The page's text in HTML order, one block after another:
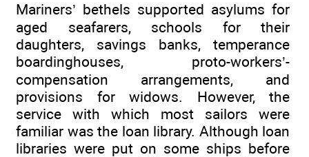
Mariners’ bethels supported asylums for
aged seafarers, schools for their
daughters, savings banks, temperance
boardinghouses, proto-workers’-
compensation arrangements, and
provisions for widows. However, the
service with which most sailors were
familiar was the loan library. Although loan
libraries were put on some ships before